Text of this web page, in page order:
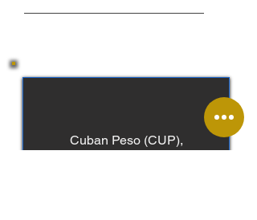
Cuban Peso (CUP),
Convertible Peso (CUC)